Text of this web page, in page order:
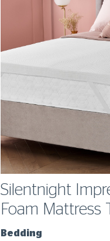
Silentnight
Foam Mattress
Bedding